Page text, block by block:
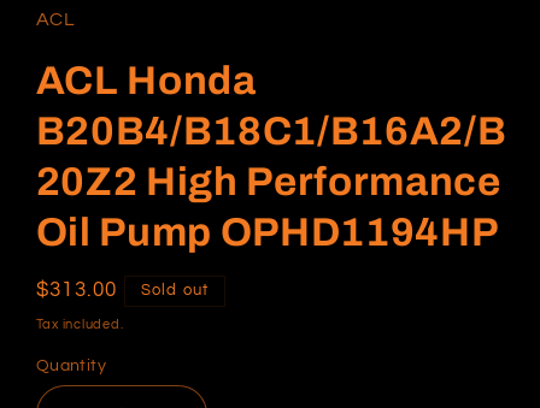
in
modal
ACL
ACL Honda
B20B4/B18C1/B16A2/B
20Z2 High Performance
Oil Pump OPHD1194HP
Regular
price
$313.00 Sold out
Tax included.
Quantity